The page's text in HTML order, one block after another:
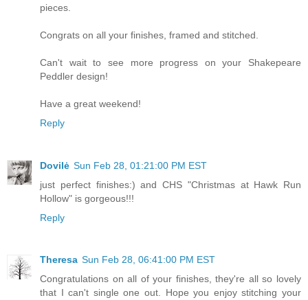
pieces.
Congrats on all your finishes, framed and stitched.
Can't wait to see more progress on your Shakepeare
Peddler design!
Have a great weekend!
Reply
Dovilė Sun Feb 28, 01:21:00 PM EST
just perfect finishes:) and CHS "Christmas at Hawk Run
Hollow" is gorgeous!!!
Reply
Theresa Sun Feb 28, 06:41:00 PM EST
Congratulations on all of your finishes, they're all so lovely
that I can't single one out. Hope you enjoy stitching your